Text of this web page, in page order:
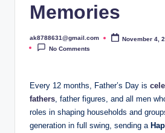
Memories
Posted
by
ak8788631@gmail.com
November 4,
No Comments
Every 12 months, Father’s Day is
fathers , father figures, and all men
roles in shaping households and
generation in full swing, sending a